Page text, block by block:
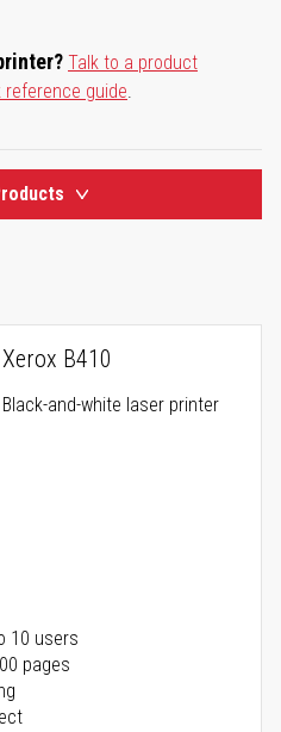
Talk to a product
reference guide.
Xerox B410
Black-and-white laser printer
10 users
pages